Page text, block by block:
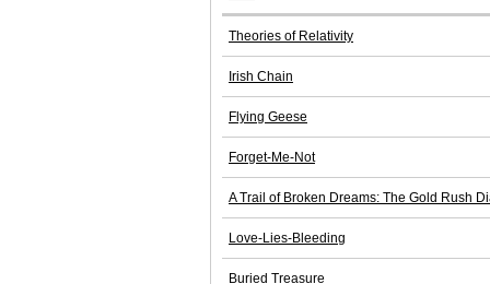
Theories of Relativity
Irish Chain
Flying Geese
Forget-Me-Not
A Trail of Broken Dreams: The Gold Rush
Love-Lies-Bleeding
Buried Treasure